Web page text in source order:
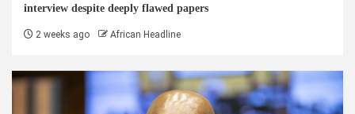
interview despite deeply flawed papers
2 weeks ago African Headline